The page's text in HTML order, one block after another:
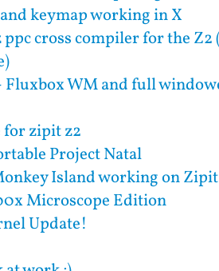
keymap working in X
cross compiler for the
Fluxbox WM and full
for zipit z2
Project Natal
Island working on
Microscope Edition
Update!